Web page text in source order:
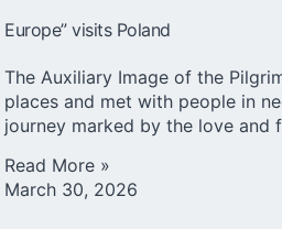
Europe” visits Poland
The Auxiliary Image of the
places and met with people in
journey marked by the love and
Read More »
March 30, 2026